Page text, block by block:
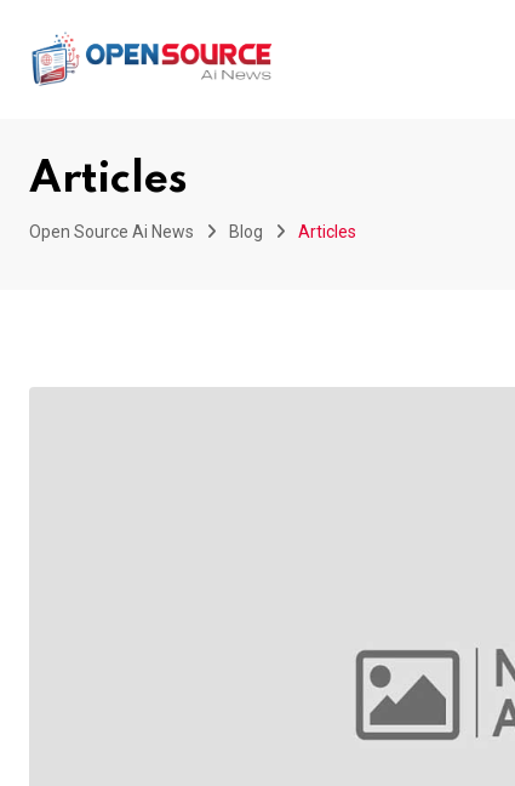
Articles
Open Source Ai News Blog Articles